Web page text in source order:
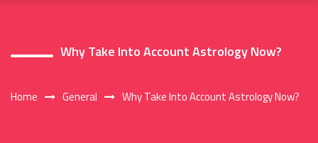
Why Take Into Account Astrology Now?
Home General Why Take Into Account Astrology Now?